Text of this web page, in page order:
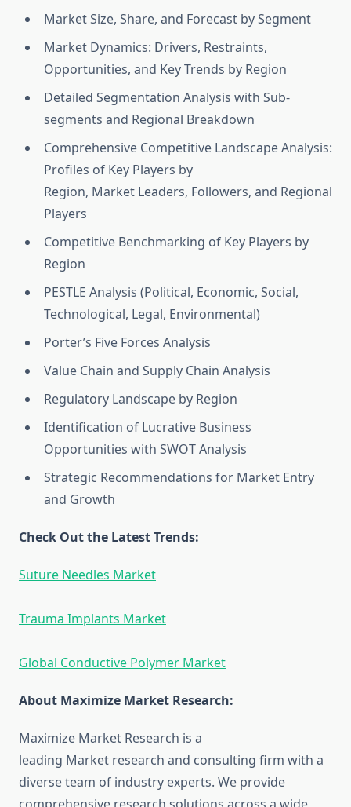
Market Size, Share, and Forecast by Segment
Market Dynamics: Drivers, Restraints,
Opportunities, and Key Trends by Region
Detailed Segmentation Analysis with Sub-
segments and Regional Breakdown
Comprehensive Competitive Landscape Analysis:
Profiles of Key Players by
Region, Market Leaders, Followers, and Regional
Players
Competitive Benchmarking of Key Players by
Region
PESTLE Analysis (Political, Economic, Social,
Technological, Legal, Environmental)
Porter’s Five Forces Analysis
Value Chain and Supply Chain Analysis
Regulatory Landscape by Region
Identification of Lucrative Business
Opportunities with SWOT Analysis
Strategic Recommendations for Market Entry
and Growth
Check Out the Latest Trends:
Suture Needles Market
Trauma Implants Market
Global Conductive Polymer Market
About Maximize Market Research:
Maximize Market Research is a
leading Market research and consulting firm with a
diverse team of industry experts. We provide